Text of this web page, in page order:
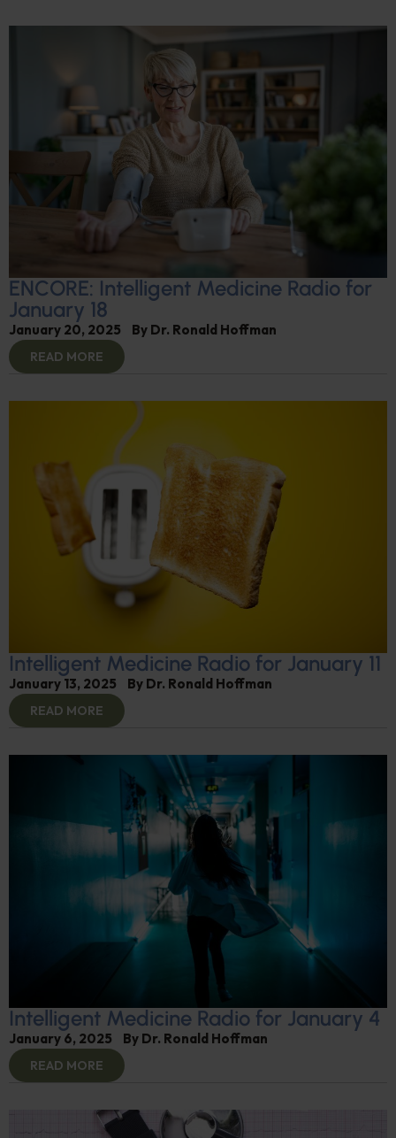
ENCORE: Intelligent Medicine Radio for
January 18
January 20, 2025 By Dr. Ronald Hoffman
READ MORE
Intelligent Medicine Radio for January 11
January 13, 2025 By Dr. Ronald Hoffman
READ MORE
Intelligent Medicine Radio for January 4
January 6, 2025 By Dr. Ronald Hoffman
READ MORE